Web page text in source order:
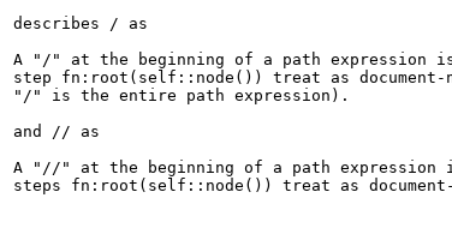
describes / as
A "/" at the beginning of a path
step fn:root(self::node()) treat as
"/" is the entire path expression).
and // as
A "//" at the beginning of a path
steps fn:root(self::node()) treat as